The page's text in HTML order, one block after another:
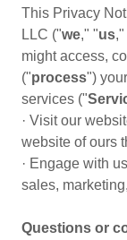
This Privacy
LLC ("we," "us
might access,
("process")
services ("
· Visit our
website of ours
· Engage with
sales,
Questions or